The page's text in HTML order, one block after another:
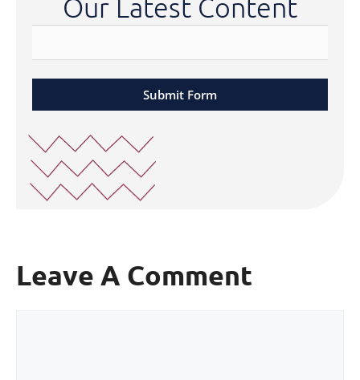
Our Latest Content
Submit Form
Leave A Comment